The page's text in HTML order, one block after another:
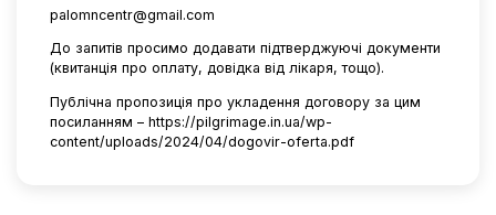
palomncentr@gmail.com
До запитів просимо додавати підтверджуючі документи
(квитанція про оплату, довідка від лікаря, тощо).
Публічна пропозиція про укладення договору за цим
посиланням – https://pilgrimage.in.ua/wp-
content/uploads/2024/04/dogovir-oferta.pdf